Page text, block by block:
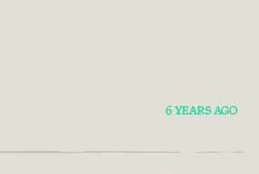
6 YEARS AGO